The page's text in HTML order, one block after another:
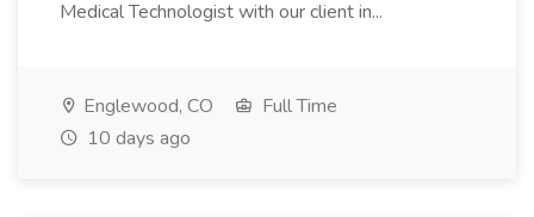
Medical Technologist with our client in...
Englewood, CO
Full Time
10 days ago